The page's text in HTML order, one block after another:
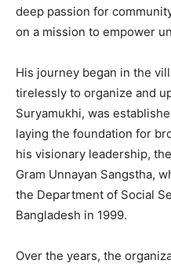
deep passion for
on a mission to empower
His journey began in the
tirelessly to organize and
Suryamukhi, was
laying the foundation for
his visionary leadership,
Gram Unnayan Sangstha,
the Department of Social
Bangladesh in 1999.
Over the years, the